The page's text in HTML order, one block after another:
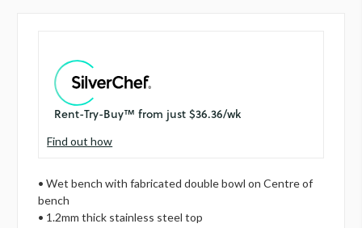
Find out how
• Wet bench with fabricated double bowl on Centre of
bench
• 1.2mm thick stainless steel top